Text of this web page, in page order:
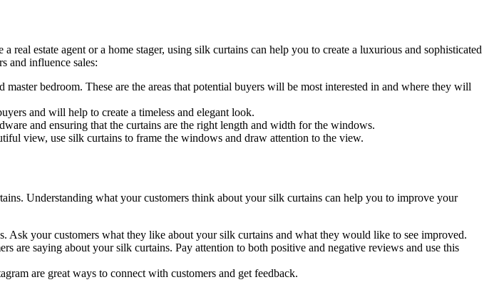
estate agent or a home stager, using silk curtains can help you to create a luxurious and sophisticated
and influence sales:
bedroom. These are the areas that potential buyers will be most interested in and where they will
and will help to create a timeless and elegant look.
and ensuring that the curtains are the right length and width for the windows.
view, use silk curtains to frame the windows and draw attention to the view.
Understanding what your customers think about your silk curtains can help you to improve your
your customers what they like about your silk curtains and what they would like to see improved.
are saying about your silk curtains. Pay attention to both positive and negative reviews and use this
are great ways to connect with customers and get feedback.